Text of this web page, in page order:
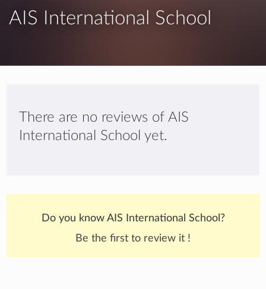
AIS International School
There are no reviews of AIS
International School yet.
Do you know AIS International School?
Be the first to review it !